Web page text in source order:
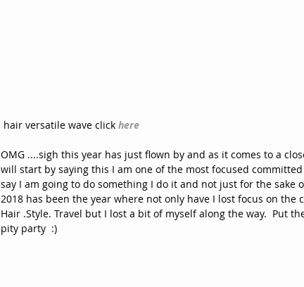
hair versatile wave click here
OMG ....sigh this year has just flown by and as it comes to a
will start by saying this I am one of the most focused
say I am going to do something I do it and not just for the sake
2018 has been the year where not only have I lost focus on the
Hair .Style. Travel but I lost a bit of myself along the way.  Put
pity party  :)